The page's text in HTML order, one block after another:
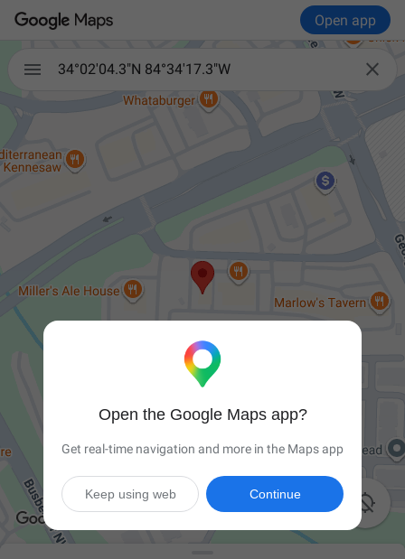
Open app
 
34°02'04.3"N 84°34'17.3"W

Open the Google Maps app?
Get real-time navigation and more in the Maps app
Continue
Keep using web